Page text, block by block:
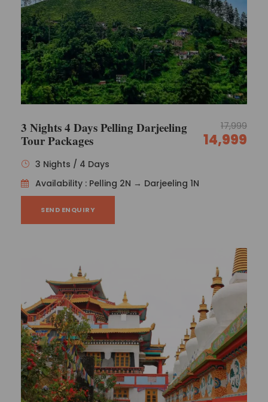
3 Nights 4 Days Pelling Darjeeling
Tour Packages
17,999
14,999
3 Nights / 4 Days
Availability : Pelling 2N → Darjeeling 1N
SEND ENQUIRY